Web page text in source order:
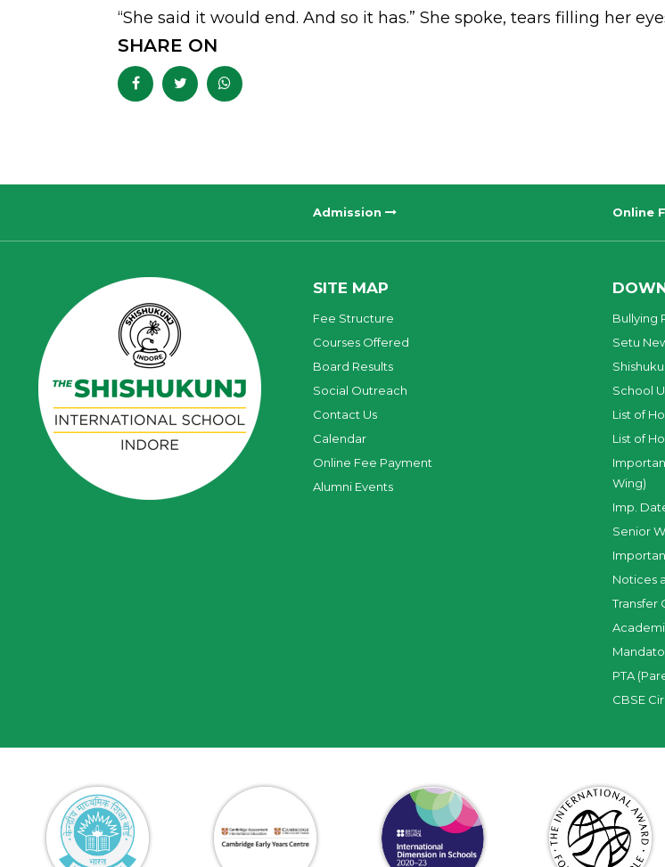
“She said it would end. And so it has.” She spoke, tears filling her
SHARE ON
Admission Online
SITE MAP
Fee Structure
Courses Offered
Board Results
Social Outreach
Contact Us
Calendar
Online Fee Payment
Alumni Events
Bullying
Setu
School
List of
List of
Wing)
Imp.
Senior
Notices
Transfer
PTA
CBSE